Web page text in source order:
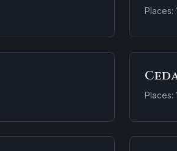
Places:
Places: